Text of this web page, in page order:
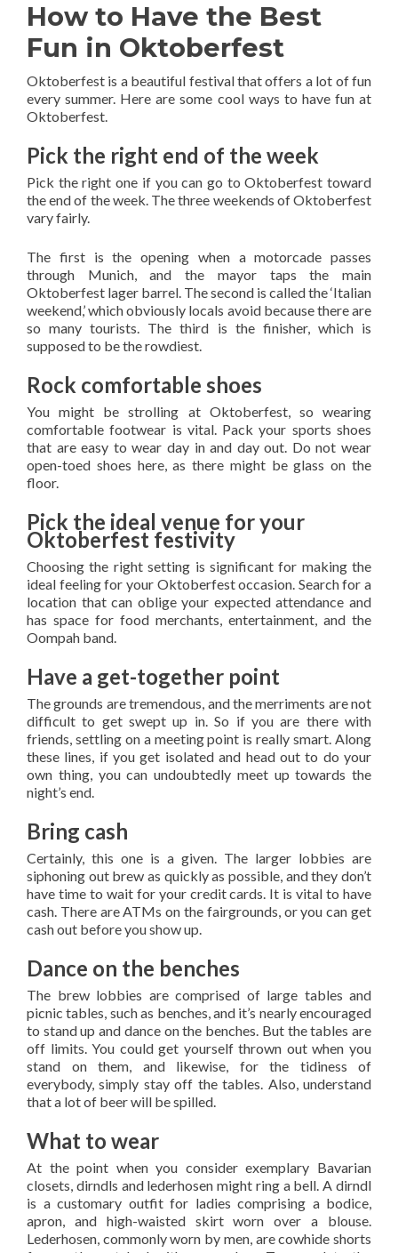
How to Have the Best
Fun in Oktoberfest
Oktoberfest is a beautiful festival that offers a lot of fun
every summer. Here are some cool ways to have fun at
Oktoberfest.
Pick the right end of the week
Pick the right one if you can go to Oktoberfest toward
the end of the week. The three weekends of Oktoberfest
vary fairly.
The first is the opening when a motorcade passes
through Munich, and the mayor taps the main
Oktoberfest lager barrel. The second is called the ‘Italian
weekend,’ which obviously locals avoid because there are
so many tourists. The third is the finisher, which is
supposed to be the rowdiest.
Rock comfortable shoes
You might be strolling at Oktoberfest, so wearing
comfortable footwear is vital. Pack your sports shoes
that are easy to wear day in and day out. Do not wear
open-toed shoes here, as there might be glass on the
floor.
Pick the ideal venue for your
Oktoberfest festivity
Choosing the right setting is significant for making the
ideal feeling for your Oktoberfest occasion. Search for a
location that can oblige your expected attendance and
has space for food merchants, entertainment, and the
Oompah band.
Have a get-together point
The grounds are tremendous, and the merriments are not
difficult to get swept up in. So if you are there with
friends, settling on a meeting point is really smart. Along
these lines, if you get isolated and head out to do your
own thing, you can undoubtedly meet up towards the
night’s end.
Bring cash
Certainly, this one is a given. The larger lobbies are
siphoning out brew as quickly as possible, and they don’t
have time to wait for your credit cards. It is vital to have
cash. There are ATMs on the fairgrounds, or you can get
cash out before you show up.
Dance on the benches
The brew lobbies are comprised of large tables and
picnic tables, such as benches, and it’s nearly encouraged
to stand up and dance on the benches. But the tables are
off limits. You could get yourself thrown out when you
stand on them, and likewise, for the tidiness of
everybody, simply stay off the tables. Also, understand
that a lot of beer will be spilled.
What to wear
At the point when you consider exemplary Bavarian
closets, dirndls and lederhosen might ring a bell. A dirndl
is a customary outfit for ladies comprising a bodice,
apron, and high-waisted skirt worn over a blouse.
Lederhosen, commonly worn by men, are cowhide shorts